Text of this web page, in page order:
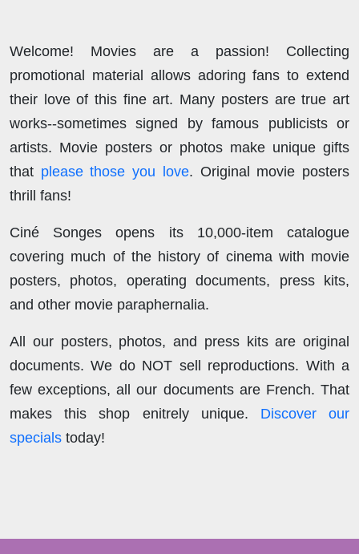
Welcome! Movies are a passion! Collecting
promotional material allows adoring fans to extend
their love of this fine art. Many posters are true art
works--sometimes signed by famous publicists or
artists. Movie posters or photos make unique gifts
that please those you love. Original movie posters
thrill fans!
Ciné Songes opens its 10,000-item catalogue
covering much of the history of cinema with movie
posters, photos, operating documents, press kits,
and other movie paraphernalia.
All our posters, photos, and press kits are original
documents. We do NOT sell reproductions. With a
few exceptions, all our documents are French. That
makes this shop enitrely unique. Discover our
specials today!